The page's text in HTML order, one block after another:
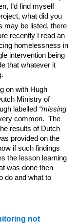
I’d find myself
what did you
may be listed, there
recently I read an
homelessness in
intervention being
that whatever it
on with Hugh
Ministry of
labelled “missing
common. The
results of Dutch
provided on the
if such findings
the lesson learning
was done then
do and what to
not